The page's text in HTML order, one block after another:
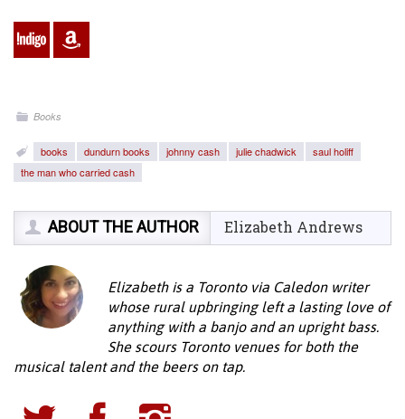
Books
books dundurn books johnny cash julie chadwick
saul holiff
the man who carried cash
ABOUT THE AUTHOR Elizabeth Andrews
Elizabeth is a Toronto via Caledon writer
whose rural upbringing left a lasting love of
anything with a banjo and an upright bass.
She scours Toronto venues for both the
musical talent and the beers on tap.